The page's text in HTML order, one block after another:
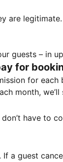
are
guests – in
for
for
month,
have
a guest